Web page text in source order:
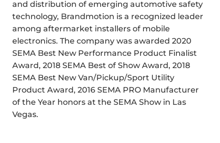
and distribution of emerging automotive safety
technology, Brandmotion is a recognized leader
among aftermarket installers of mobile
electronics. The company was awarded 2020
SEMA Best New Performance Product Finalist
Award, 2018 SEMA Best of Show Award, 2018
SEMA Best New Van/Pickup/Sport Utility
Product Award, 2016 SEMA PRO Manufacturer
of the Year honors at the SEMA Show in Las
Vegas.